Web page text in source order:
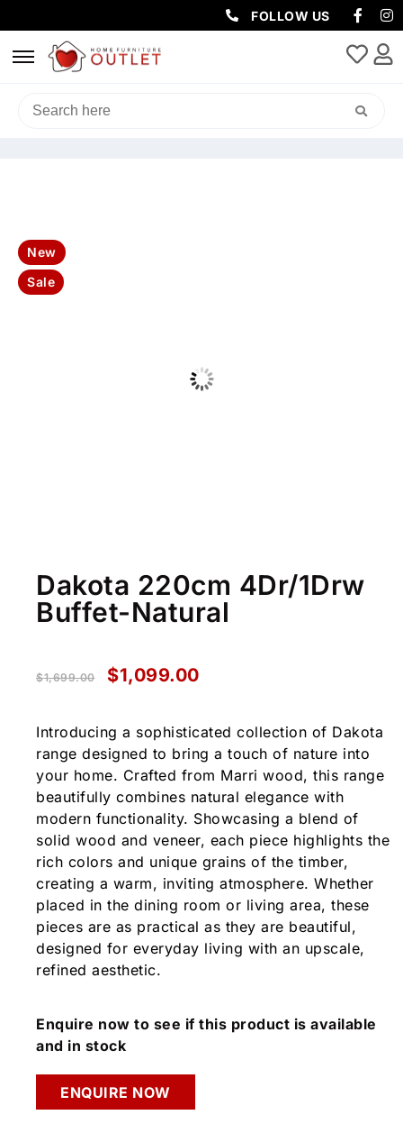
FOLLOW US
HOME/LIVING & DINING
New
Sale
Dakota 220cm 4Dr/1Drw
Buffet-Natural
$1,699.00 $1,099.00
Introducing a sophisticated collection of Dakota
range designed to bring a touch of nature into
your home. Crafted from Marri wood, this range
beautifully combines natural elegance with
modern functionality. Showcasing a blend of
solid wood and veneer, each piece highlights the
rich colors and unique grains of the timber,
creating a warm, inviting atmosphere. Whether
placed in the dining room or living area, these
pieces are as practical as they are beautiful,
designed for everyday living with an upscale,
refined aesthetic.
Enquire now to see if this product is available
and in stock
ENQUIRE NOW